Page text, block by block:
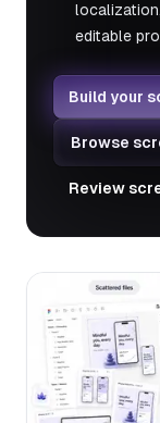
editable
Build your
Browse
Review